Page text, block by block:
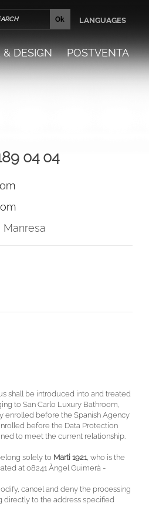
& DESIGN POSTVENTA
LANGUAGES
04 04
shall be introduced into and treated
to San Carlo Luxury Bathroom,
enrolled before the Spanish Agency
before the Data Protection
to meet the current relationship.
solely to Marti 1921, who is the
at 08241 Àngel Guimerà -
cancel and deny the processing
directly to the address specified